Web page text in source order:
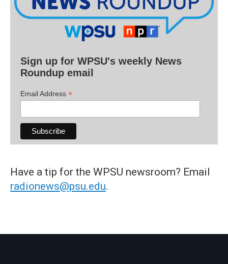
Sign up for WPSU's weekly News
Roundup email
Email Address *
Have a tip for the WPSU newsroom? Email
radionews@psu.edu.